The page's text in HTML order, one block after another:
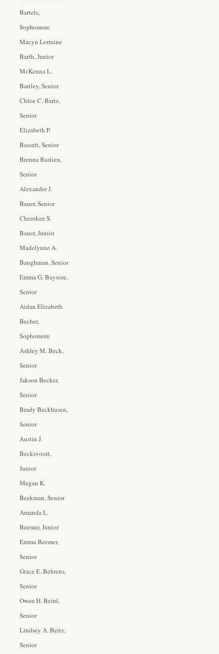
Bartels,
Sophomore
Macyn Lorraine
Barth, Junior
McKenna L.
Bartley, Senior
Chloe C. Bartz,
Senior
Elizabeth P.
Bassett, Senior
Brenna Bastien,
Senior
Alexander J.
Bauer, Senior
Cherokee S.
Bauer, Junior
Madelynne A.
Baughman, Senior
Emma G. Baysore,
Senior
Aidan Elizabeth
Becher,
Sophomore
Ashley M. Beck,
Senior
Jakson Becker,
Senior
Brady Beckhusen,
Senior
Austin J.
Becksvoort,
Junior
Megan K.
Beekman, Senior
Amanda L.
Beemer, Junior
Emma Beemer,
Senior
Grace E. Behrens,
Senior
Owen H. Beird,
Senior
Lindsey A. Beitz,
Senior